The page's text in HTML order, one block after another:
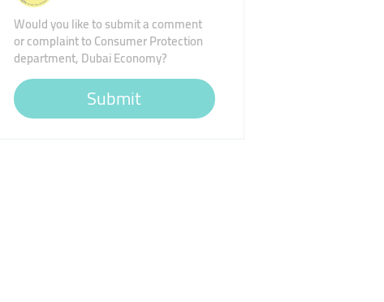
Would you like to submit a comment
or complaint to Consumer Protection
department, Dubai Economy?
Submit